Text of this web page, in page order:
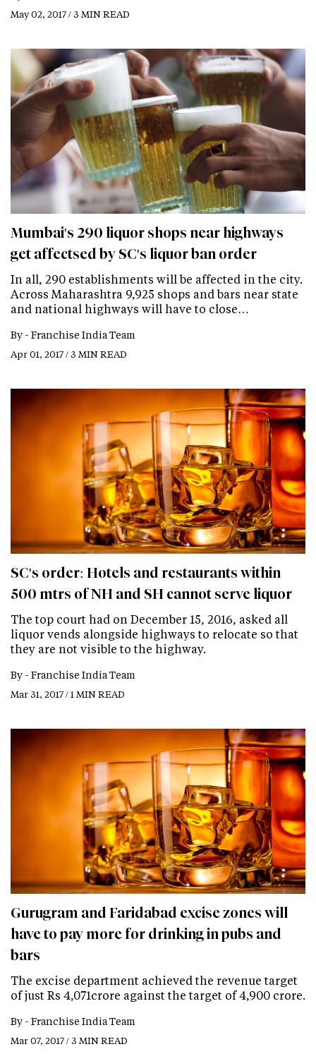
May 02, 2017 / 3 MIN READ
Mumbai's 290 liquor shops near highways
get affectsed by SC's liquor ban order
In all, 290 establishments will be affected in the city.
Across Maharashtra 9,925 shops and bars near state
and national highways will have to close…
By - Franchise India Team
Apr 01, 2017 / 3 MIN READ
SC's order: Hotels and restaurants within
500 mtrs of NH and SH cannot serve liquor
The top court had on December 15, 2016, asked all
liquor vends alongside highways to relocate so that
they are not visible to the highway.
By - Franchise India Team
Mar 31, 2017 / 1 MIN READ
Gurugram and Faridabad excise zones will
have to pay more for drinking in pubs and
bars
The excise department achieved the revenue target
of just Rs 4,071crore against the target of 4,900 crore.
By - Franchise India Team
Mar 07, 2017 / 3 MIN READ